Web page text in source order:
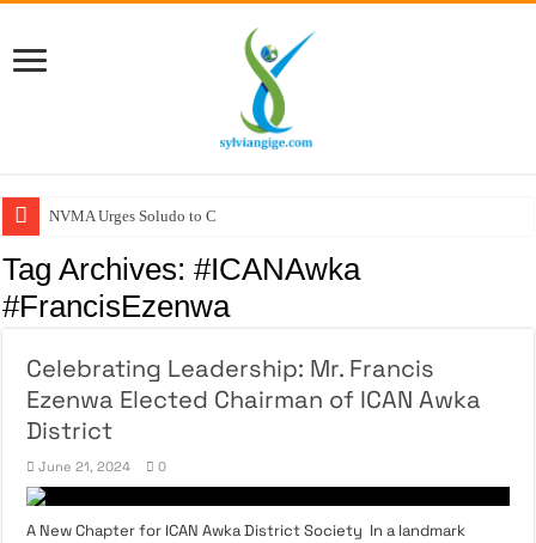
NVMA Urges Soludo to Crea
Tag Archives:#ICANAwka
#FrancisEzenwa
Celebrating Leadership: Mr. Francis
Ezenwa Elected Chairman of ICAN Awka
District
June 21, 2024 0
A New Chapter for ICAN Awka District Society In a landmark